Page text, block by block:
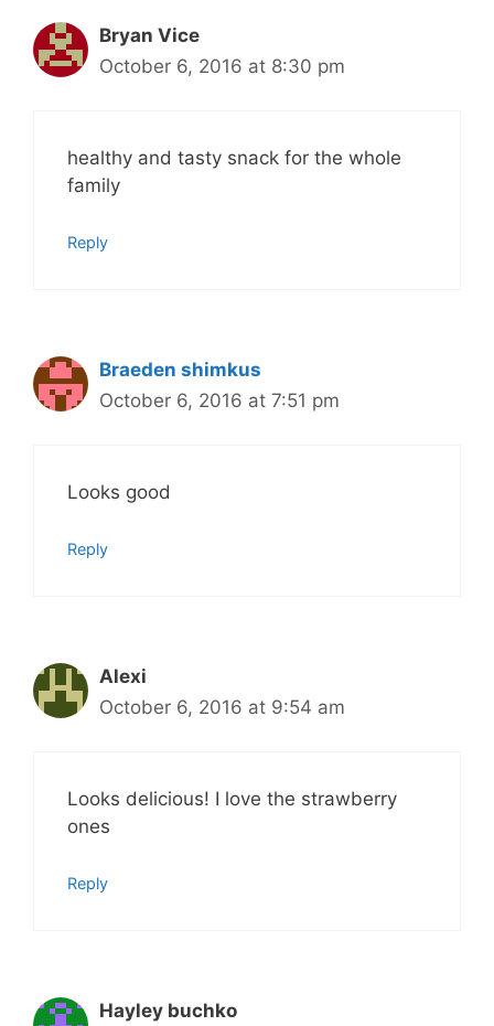
Bryan Vice
October 6, 2016 at 8:30 pm
healthy and tasty snack for the whole
family
Reply
Braeden shimkus
October 6, 2016 at 7:51 pm
Looks good
Reply
Alexi
October 6, 2016 at 9:54 am
Looks delicious! I love the strawberry
ones
Reply
Hayley buchko